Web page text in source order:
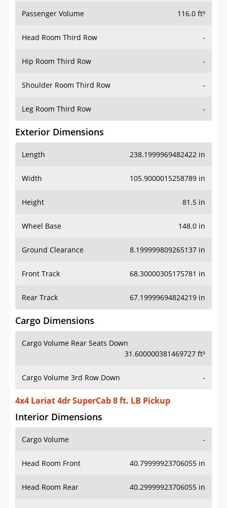
Passenger Volume 116.0 ft³
Head Room Third Row -
Hip Room Third Row -
Shoulder Room Third Row -
Leg Room Third Row -
Exterior Dimensions
Length 238.1999969482422 in
Width 105.9000015258789 in
Height 81.5 in
Wheel Base 148.0 in
Ground Clearance 8.199999809265137 in
Front Track 68.30000305175781 in
Rear Track 67.19999694824219 in
Cargo Dimensions
Cargo Volume Rear Seats Down
31.600000381469727 ft³
Cargo Volume 3rd Row Down -
4x4 Lariat 4dr SuperCab 8 ft. LB Pickup
Interior Dimensions
Cargo Volume -
Head Room Front 40.79999923706055 in
Head Room Rear 40.29999923706055 in